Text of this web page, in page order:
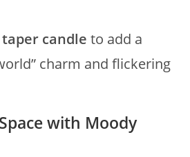
candle to add a
charm and flickering
with Moody